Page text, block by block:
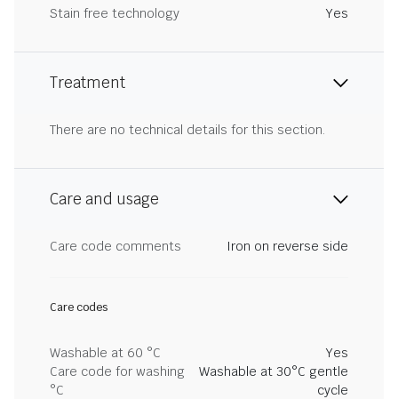
Stain free technology Yes
Treatment
There are no technical details for this section.
Care and usage
Care code comments Iron on reverse side
Care codes
Washable at 60 °C
Yes
Care code for washing
°C
Washable at 30°C gentle
cycle